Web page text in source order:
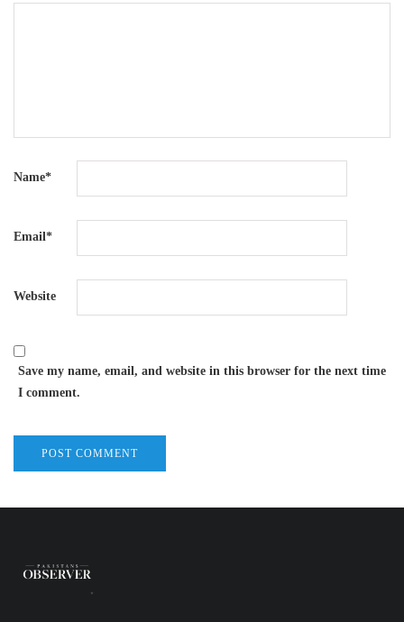
Name*
Email*
Website
Save my name, email, and website in this browser for the next time
I comment.